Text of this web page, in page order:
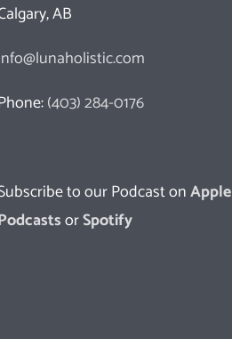
AB
(403) 284-0176
to our Podcast onApple
orSpotify